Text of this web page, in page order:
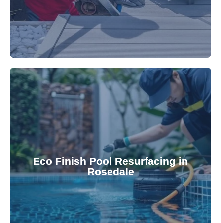
Eco Finish Pool Resurfacing in
Rosedale
Upgrade your pool surface with our eco-friendly
Eco Finish technology. Our resurfacing services
provide durable, chemical-resistant, and
attractive finishes that rejuvenate your pool's
appearance and functionality.